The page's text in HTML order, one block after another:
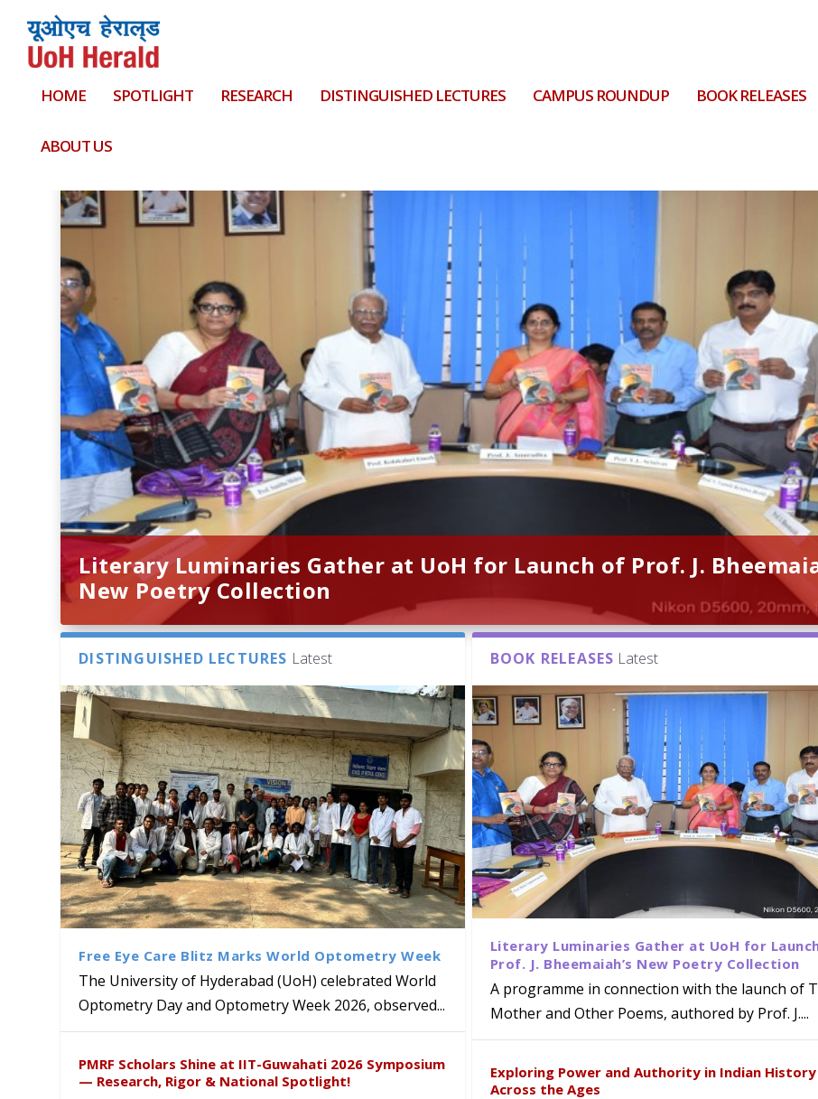
HOME SPOTLIGHT RESEARCH DISTINGUISHED LECTURES CAMPUS ROUNDUP BOOK RELEASES
ABOUT US
Literary Luminaries Gather at UoH for Launch of Prof. J.
New Poetry Collection
Bridging Classrooms & World-Class Labs: School of Life Sciences
Hosts Quantum School Students
UoH Geoscientist Prof. M. Ram Mohan Appointed Director of
Institute of Himalayan Geology
University of Hyderabad Renews Strategic MoU with the Apollo
University to Advance AI-Driven Healthcare, Research and
Excellence
Prof. Ramdas Rupavath gets Global Award at Oxford & House of
Lords for Developing “Theory from Below”
DISTINGUISHED LECTURES Latest
Free Eye Care Blitz Marks World Optometry Week
The University of Hyderabad (UoH) celebrated World
Optometry Day and Optometry Week 2026, observed...
PMRF Scholars Shine at IIT-Guwahati 2026 Symposium
— Research, Rigor & National Spotlight!
BOOK RELEASES Latest
Literary Luminaries Gather at UoH for
Prof. J. Bheemaiah’s New Poetry Collection
A programme in connection with the launch of
Mother and Other Poems, authored by Prof. J....
Exploring Power and Authority in Indian History
Across the Ages